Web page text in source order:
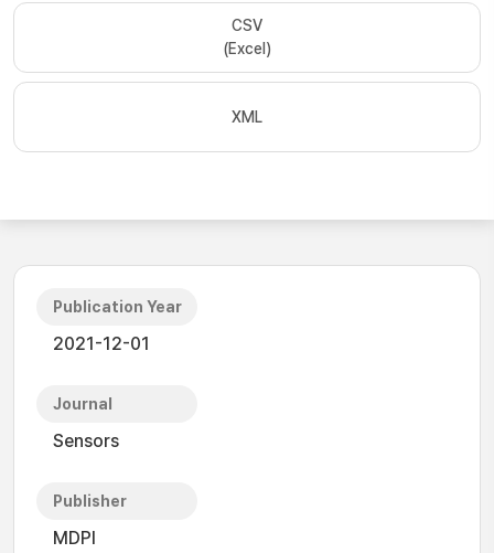
CSV
(Excel)
XML
Publication Year
2021-12-01
Journal
Sensors
Publisher
MDPI